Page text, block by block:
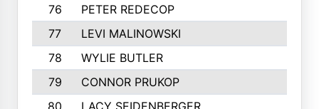
76
PETER REDECOP
77
LEVI MALINOWSKI
78
WYLIE BUTLER
79
CONNOR PRUKOP
80
LACY SEIDENBERGER